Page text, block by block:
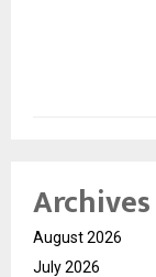
Archives
August 2026
July 2026